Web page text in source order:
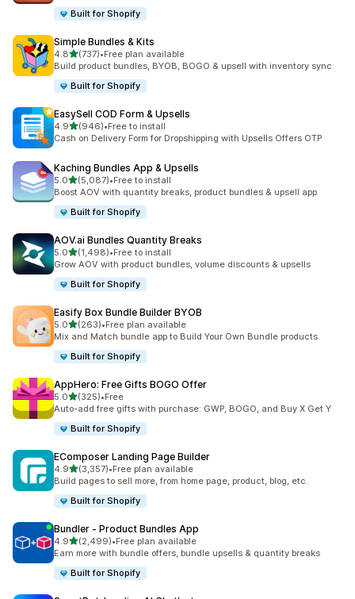
Built for Shopify
Simple Bundles & Kits
4.8out of 5 stars
(737)
737 total reviews
•Free plan available
Build product bundles, BYOB, BOGO & upsell with inventory sync
Built for Shopify
EasySell COD Form & Upsells
4.9out of 5 stars
(946)
946 total reviews
•Free to install
Cash on Delivery Form for Dropshipping with Upsells Offers OTP
Kaching Bundles App & Upsells
5.0out of 5 stars
(5,087)
5087 total reviews
•Free to install
Boost AOV with quantity breaks, product bundles & upsell app
Built for Shopify
AOV.ai Bundles Quantity Breaks
5.0out of 5 stars
(1,498)
1498 total reviews
•Free to install
Grow AOV with product bundles, volume discounts & upsells
Built for Shopify
Easify Box Bundle Builder BYOB
5.0out of 5 stars
(263)
263 total reviews
•Free plan available
Mix and Match bundle app to Build Your Own Bundle products
Built for Shopify
AppHero: Free Gifts BOGO Offer
5.0out of 5 stars
(325)
325 total reviews
•Free
Auto-add free gifts with purchase: GWP, BOGO, and Buy X Get Y
Built for Shopify
EComposer Landing Page Builder
4.9out of 5 stars
(3,357)
3357 total reviews
•Free plan available
Build pages to sell more, from home page, product, blog, etc.
Built for Shopify
Bundler ‑ Product Bundles App
4.9out of 5 stars
(2,499)
2499 total reviews
•Free plan available
Earn more with bundle offers, bundle upsells & quantity breaks
Built for Shopify